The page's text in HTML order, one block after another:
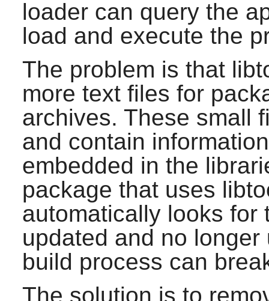
loader can query the
load and execute the
The problem is that
more text files for
archives. These small
and contain
embedded in the
package that uses
automatically looks for
updated and no
build process can
The solution is to